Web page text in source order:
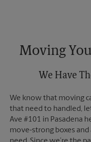
Moving
We Have
We know that moving
that need to handled, let
Ave #101 in Pasadena
move-strong boxes and